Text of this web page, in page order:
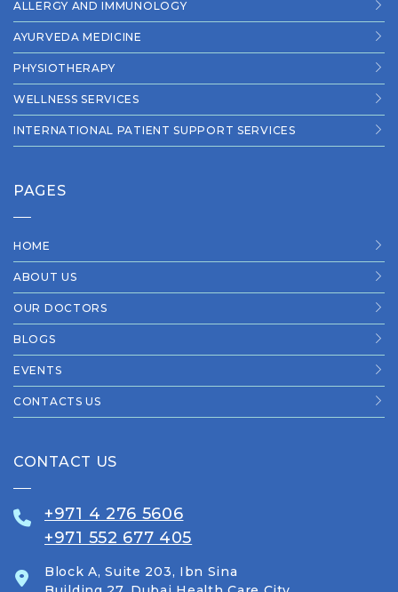
ALLERGY AND IMMUNOLOGY
AYURVEDA MEDICINE
PHYSIOTHERAPY
WELLNESS SERVICES
INTERNATIONAL PATIENT SUPPORT SERVICES
PAGES
HOME
ABOUT US
OUR DOCTORS
BLOGS
EVENTS
CONTACTS US
CONTACT US
+971 4 276 5606
+971 552 677 405
Block A, Suite 203, Ibn Sina